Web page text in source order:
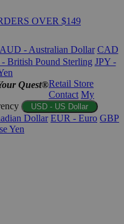
OVER $149
AUD - Australian Dollar CAD
British Pound Sterling JPY -
Quest®Retail Store
Contact My
USD - US Dollar
Dollar EUR - Euro GBP
Yen